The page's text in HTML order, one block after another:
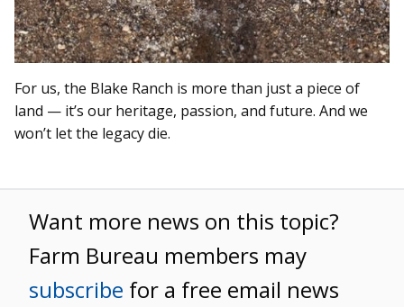
For us, the Blake Ranch is more than just a piece of
land — it’s our heritage, passion, and future. And we
won’t let the legacy die.
Want more news on this topic?
Farm Bureau members may
subscribe for a free email news